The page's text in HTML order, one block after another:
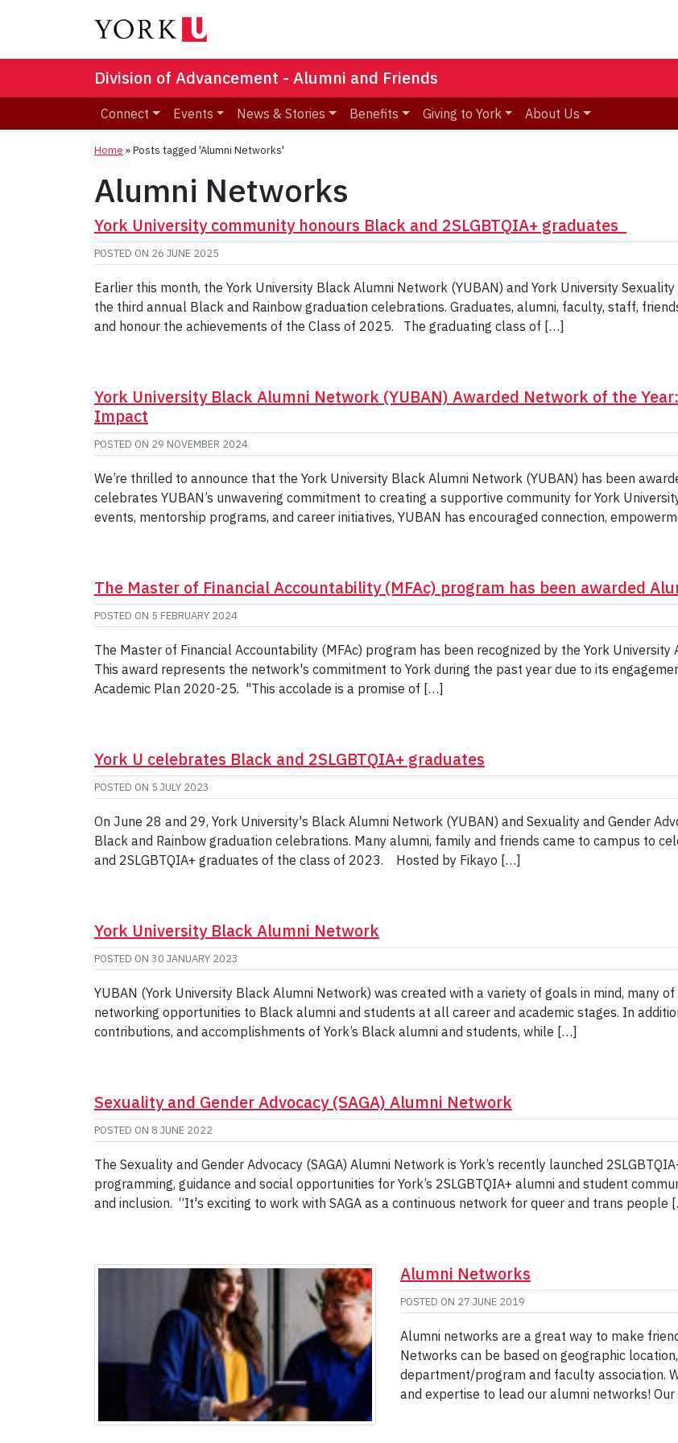
Division of Advancement - Alumni and Friends
Connect Events News & Stories Benefits Giving to York About Us
Home »Posts tagged 'Alumni Networks'
Alumni Networks
York University community honours Black and 2SLGBTQIA+ graduates
POSTED ON 26 JUNE 2025
Earlier this month, the York University Black Alumni Network (YUBAN) and York University
the third annual Black and Rainbow graduation celebrations. Graduates, alumni, faculty, staff,
and honour the achievements of the Class of 2025. The graduating class of […]
York University Black Alumni Network (YUBAN) Awarded Network of the
Impact
POSTED ON 29 NOVEMBER 2024
We’re thrilled to announce that the York University Black Alumni Network (YUBAN) has been
celebrates YUBAN’s unwavering commitment to creating a supportive community for York
events, mentorship programs, and career initiatives, YUBAN has encouraged connection,
The Master of Financial Accountability (MFAc) program has been awarded
POSTED ON 5 FEBRUARY 2024
The Master of Financial Accountability (MFAc) program has been recognized by the York
This award represents the network's commitment to York during the past year due to its
Academic Plan 2020-25. "This accolade is a promise of […]
York U celebrates Black and 2SLGBTQIA+ graduates
POSTED ON 5 JULY 2023
On June 28 and 29, York University's Black Alumni Network (YUBAN) and Sexuality and Gender
Black and Rainbow graduation celebrations. Many alumni, family and friends came to campus to
and 2SLGBTQIA+ graduates of the class of 2023. Hosted by Fikayo […]
York University Black Alumni Network
POSTED ON 30 JANUARY 2023
YUBAN (York University Black Alumni Network) was created with a variety of goals in mind, many
networking opportunities to Black alumni and students at all career and academic stages. In
contributions, and accomplishments of York’s Black alumni and students, while […]
Sexuality and Gender Advocacy (SAGA) Alumni Network
POSTED ON 8 JUNE 2022
The Sexuality and Gender Advocacy (SAGA) Alumni Network is York’s recently launched
programming, guidance and social opportunities for York’s 2SLGBTQIA+ alumni and student
and inclusion. “It's exciting to work with SAGA as a continuous network for queer and trans people
Alumni Networks
POSTED ON 27 JUNE 2019
Alumni networks are a great way to make
Networks can be based on geographic
department/program and faculty association.
and expertise to lead our alumni networks!